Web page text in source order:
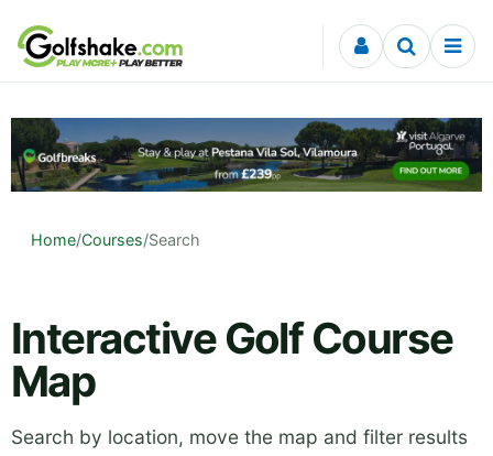
Skip to content
Home/Courses/Search
Interactive Golf Course
Map
Search by location, move the map and filter results